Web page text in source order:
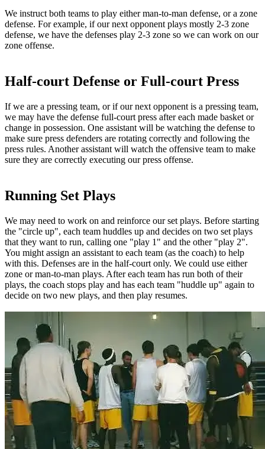
We instruct both teams to play either man-to-man defense, or a zone
defense. For example, if our next opponent plays mostly 2-3 zone
defense, we have the defenses play 2-3 zone so we can work on our
zone offense.
Half-court Defense or Full-court Press
If we are a pressing team, or if our next opponent is a pressing team,
we may have the defense full-court press after each made basket or
change in possession. One assistant will be watching the defense to
make sure press defenders are rotating correctly and following the
press rules. Another assistant will watch the offensive team to make
sure they are correctly executing our press offense.
Running Set Plays
We may need to work on and reinforce our set plays. Before starting
the "circle up", each team huddles up and decides on two set plays
that they want to run, calling one "play 1" and the other "play 2".
You might assign an assistant to each team (as the coach) to help
with this. Defenses are in the half-court only. We could use either
zone or man-to-man plays. After each team has run both of their
plays, the coach stops play and has each team "huddle up" again to
decide on two new plays, and then play resumes.